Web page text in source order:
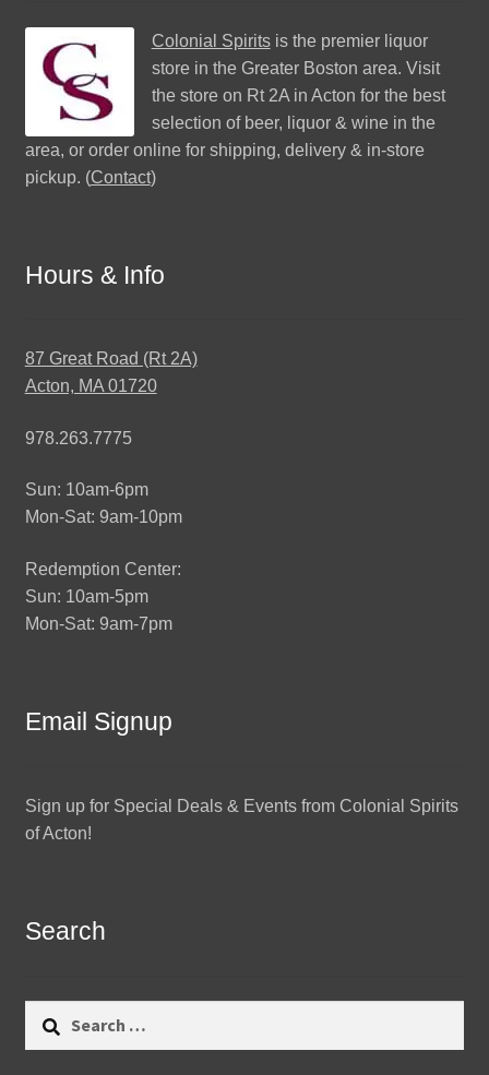
Colonial Spiritsis the premier liquor
store in the Greater Boston area. Visit
the store on Rt 2A in Acton for the best
selection of beer, liquor & wine in the
area, or order online for shipping, delivery & in-store
pickup. (Contact)
Hours & Info
87 Great Road (Rt 2A)
Acton, MA 01720
978.263.7775
Sun: 10am-6pm
Mon-Sat: 9am-10pm
Redemption Center:
Sun: 10am-5pm
Mon-Sat: 9am-7pm
Email Signup
Sign up for Special Deals & Events from Colonial Spirits
of Acton!
Search